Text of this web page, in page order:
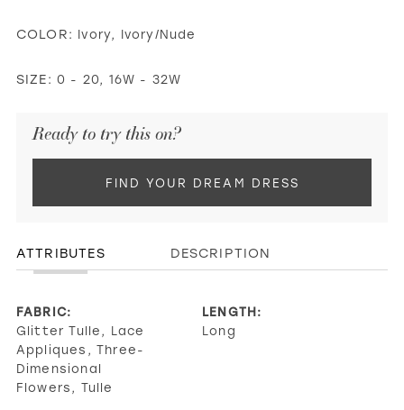
COLOR: Ivory, Ivory/Nude
SIZE: 0 - 20, 16W - 32W
Ready to try this on?
FIND YOUR DREAM DRESS
ATTRIBUTES DESCRIPTION
FABRIC:
Glitter Tulle, Lace
Appliques, Three-
Dimensional
Flowers, Tulle
LENGTH:
Long